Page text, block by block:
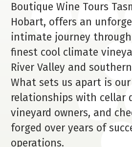
Boutique Wine Tours
Hobart, offers an
intimate journey
finest cool climate
River Valley and
What sets us apart is
relationships with cellar
vineyard owners, and
forged over years of
operations.